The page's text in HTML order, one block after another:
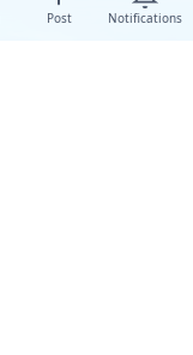
Post Notifications